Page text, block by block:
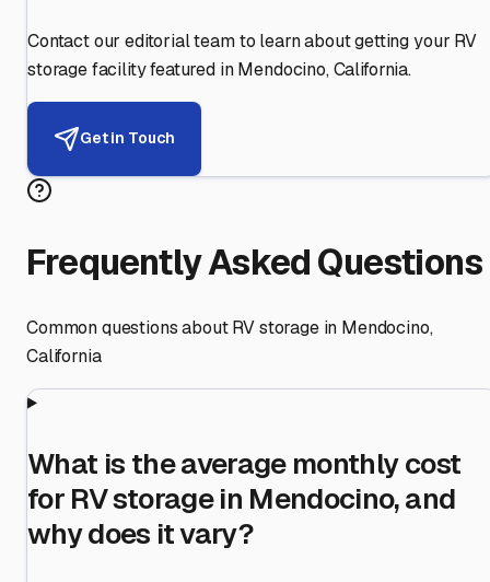
Contact our editorial team to learn about getting your RV
storage facility featured in Mendocino,California.
Get in Touch
Frequently Asked Questions
Common questions about RV storage in Mendocino,
California
What is the average monthly cost
for RV storage in Mendocino, and
why does it vary?